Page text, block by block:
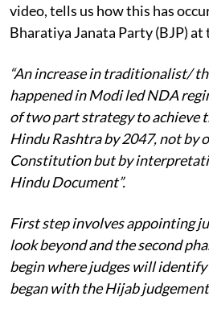
video, tells us how this has
Bharatiya Janata Party (BJP) at
“An increase in traditionalist/
happened in Modi led NDA
of two part strategy to achieve
Hindu Rashtra by 2047, not by
Constitution but by
Hindu Document”.
First step involves appointing
look beyond and the second
begin where judges will
began with the Hijab